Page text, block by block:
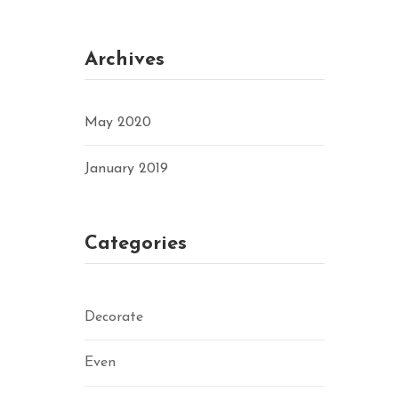
Archives
May 2020
January 2019
Categories
Decorate
Even